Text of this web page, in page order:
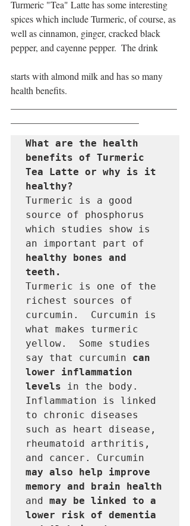
Turmeric "Tea" Latte has some interesting
spices which include Turmeric, of course, as
well as cinnamon, ginger, cracked black
pepper, and cayenne pepper.  The drink
starts with almond milk and has so many
health benefits.
What are the health
benefits of Turmeric
Tea Latte or why is it
healthy?
Turmeric is a good
source of phosphorus
which studies show is
healthy bones and
teeth.
Turmeric is one of the
richest sources of
curcumin.  Curcumin is
what makes turmeric
yellow.  Some studies
say that curcumin can
lower inflammation
levels in the body.
Inflammation is linked
to chronic diseases
such as heart disease,
rheumatoid arthritis,
may also help improve
and may be linked to a
lower risk of dementia